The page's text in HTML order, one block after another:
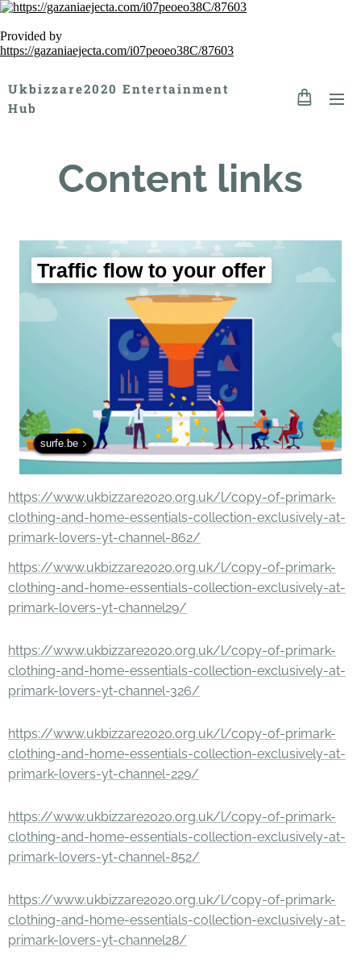
Provided by
https://gazaniaejecta.com/i07peoeo38C/87603
Ukbizzare2020 Entertainment
Hub
Content links
Traffic flow to your offer
surfe.be
https://www.ukbizzare2020.org.uk/l/copy-of-primark-
clothing-and-home-essentials-collection-exclusively-at-
primark-lovers-yt-channel-862/
https://www.ukbizzare2020.org.uk/l/copy-of-primark-
clothing-and-home-essentials-collection-exclusively-at-
primark-lovers-yt-channel29/
https://www.ukbizzare2020.org.uk/l/copy-of-primark-
clothing-and-home-essentials-collection-exclusively-at-
primark-lovers-yt-channel-326/
https://www.ukbizzare2020.org.uk/l/copy-of-primark-
clothing-and-home-essentials-collection-exclusively-at-
primark-lovers-yt-channel-229/
https://www.ukbizzare2020.org.uk/l/copy-of-primark-
clothing-and-home-essentials-collection-exclusively-at-
primark-lovers-yt-channel-852/
https://www.ukbizzare2020.org.uk/l/copy-of-primark-
clothing-and-home-essentials-collection-exclusively-at-
primark-lovers-yt-channel28/